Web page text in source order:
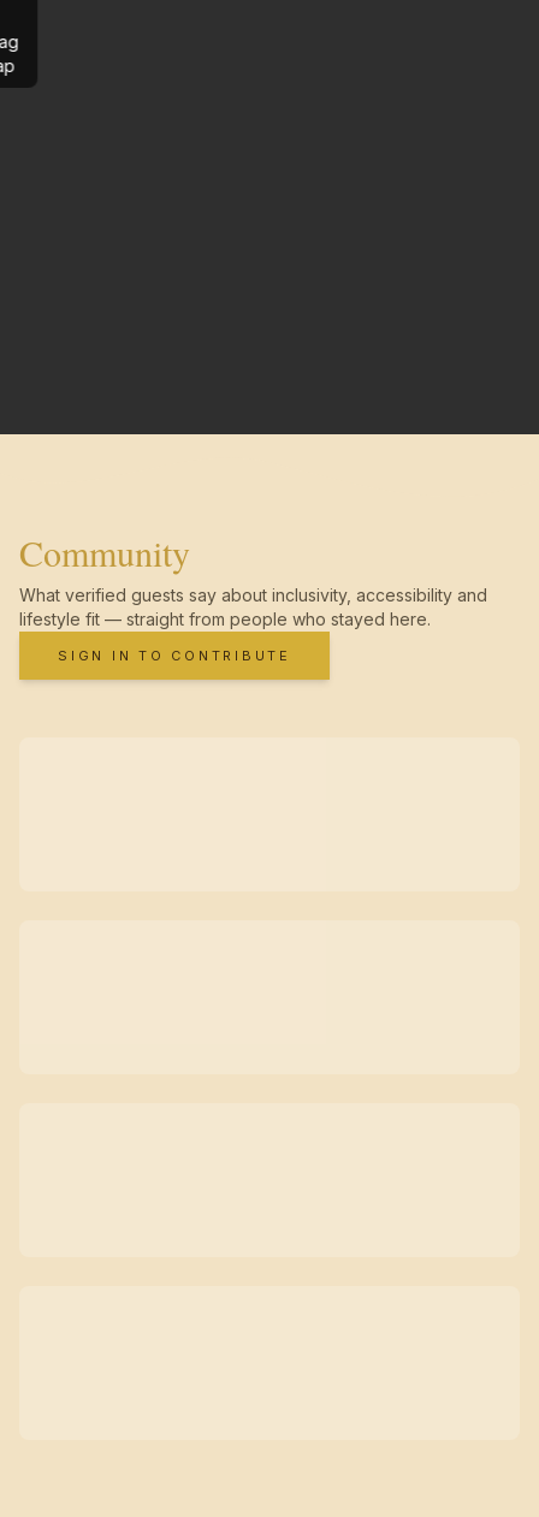
Community
What verified guests say about inclusivity, accessibility and
lifestyle fit — straight from people who stayed here.
SIGN IN TO CONTRIBUTE